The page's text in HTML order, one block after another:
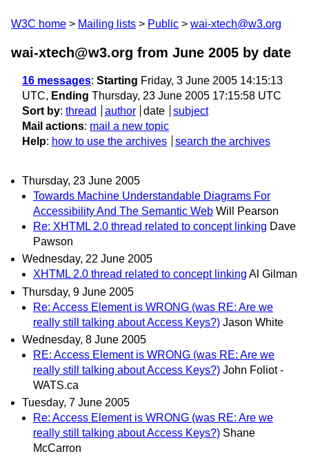
W3C home Mailing lists Public wai-xtech@w3.org
wai-xtech@w3.org from June 2005 by date
16 messages: Starting Friday, 3 June 2005 14:15:13
UTC, Ending Thursday, 23 June 2005 17:15:58 UTC
Sort by: thread author date
subject
Mail actions: mail a new topic
Help: how to use the archives search the archives
Thursday, 23 June 2005
Towards Machine Understandable Diagrams For
Accessibility And The Semantic Web Will Pearson
Re: XHTML 2.0 thread related to concept linking Dave
Pawson
Wednesday, 22 June 2005
XHTML 2.0 thread related to concept linking Al Gilman
Thursday, 9 June 2005
Re: Access Element is WRONG (was RE: Are we
really still talking about Access Keys?) Jason White
Wednesday, 8 June 2005
RE: Access Element is WRONG (was RE: Are we
really still talking about Access Keys?) John Foliot -
WATS.ca
Tuesday, 7 June 2005
Re: Access Element is WRONG (was RE: Are we
really still talking about Access Keys?) Shane
McCarron